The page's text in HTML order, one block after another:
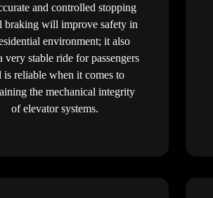
and controlled stopping
braking will improve safety in
environment; it also
very stable ride for passengers
is reliable when it comes to
the mechanical integrity
of elevator systems.